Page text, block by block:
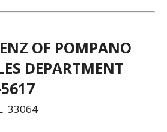
OF POMPANO
DEPARTMENT
33064